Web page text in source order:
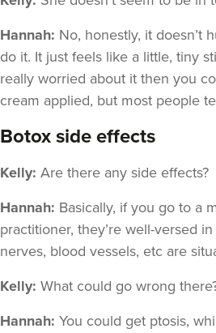
Hannah: No, honestly, it doesn’t
do it. It just feels like a little, tiny
really worried about it then you
cream applied, but most people
Botox side effects
Kelly: Are there any side effects?
Hannah: Basically, if you go to a
practitioner, they’re well-versed
nerves, blood vessels, etc are
Kelly: What could go wrong
Hannah: You could get ptosis,